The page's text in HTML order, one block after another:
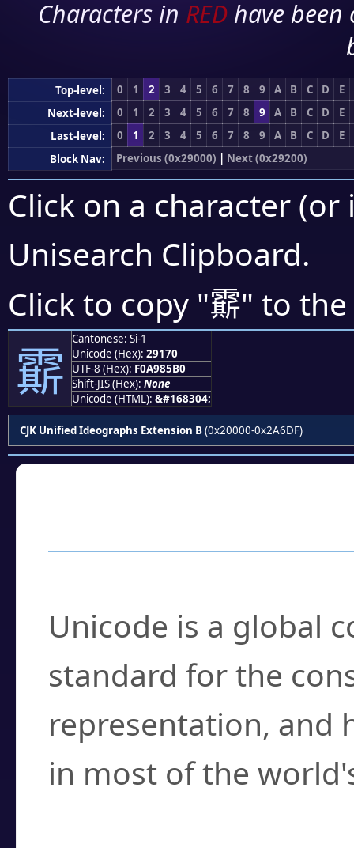
Characters in RED have
Top-level: 0 1 2 3 4 5 6 7 8 9 A B C D
E
Next-level:
0 1 2 3 4 5 6 7 8 9 A B C D
E
Last-level:
0 1 2 3 4 5 6 7 8 9 A B C D
E
Block Nav:
Previous (0x29000) | Next (0x29200)
Click on a character
Unisearch Clipboard.
Click to copy "𩅰" to
𩅰
Cantonese: Si-1
Unicode (Hex): 29170
UTF-8 (Hex): F0A985B0
Shift-JIS (Hex): None
Unicode (HTML): &#168304;
CJK Unified Ideographs Extension B(0x20000-0x2A6DF)
Unicode is a global
standard for the
representation, and
in most of the